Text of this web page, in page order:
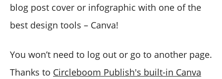
blog post cover or infographic with one of the
best design tools – Canva!
You won’t need to log out or go to another page.
Thanks to Circleboom Publish's built-in Canva